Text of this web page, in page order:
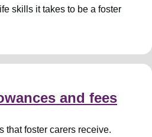
skills it takes to be a foster
and fees
that foster carers receive.